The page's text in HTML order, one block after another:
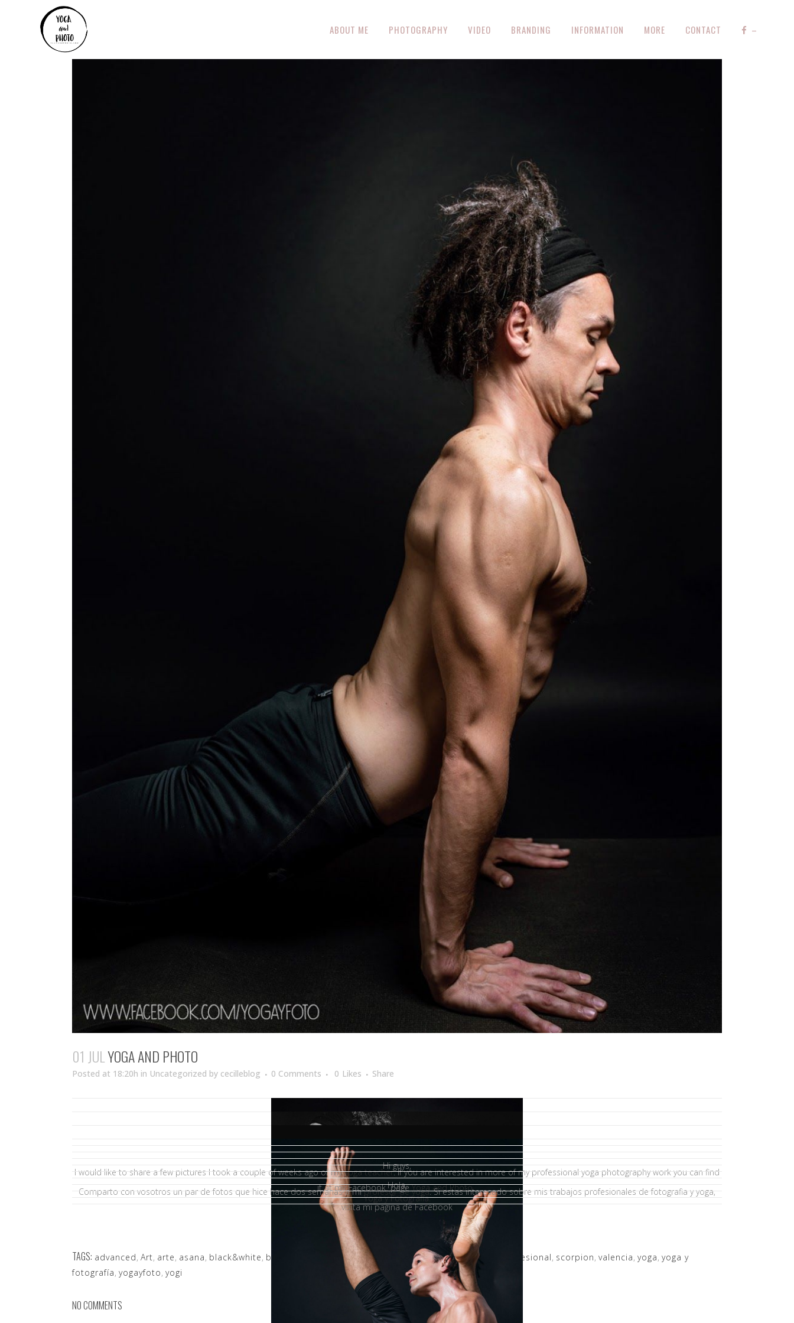
ABOUT ME PHOTOGRAPHY VIDEO BRANDING INFORMATION MORE CONTACT –
01 JULYOGA AND PHOTO
Posted at 18:20h in Uncategorized by cecilleblog 0 Comments 0 Likes Share
Hi guys,
I would like to share a few pictures I took a couple of weeks ago of myyoga teacher. If you are interested in more of my professional yoga photography work you can find
it at my Facebook pageYoga and Photo.
Hola,
Comparto con vosotros un par de fotos que hice hace dos semanas a miprofesor de yoga. Si estas interesado sobre mis trabajos profesionales de fotografia y yoga,
visita mi pagina de Facebook
Yoga y Fotografia.
TAGS: advanced, Art, arte, asana, black&white, book fotografía, fotografo,living yoga vlc profesional, scorpion, valencia, yoga, yoga y
fotografía, yogayfoto, yogi
NO COMMENTS